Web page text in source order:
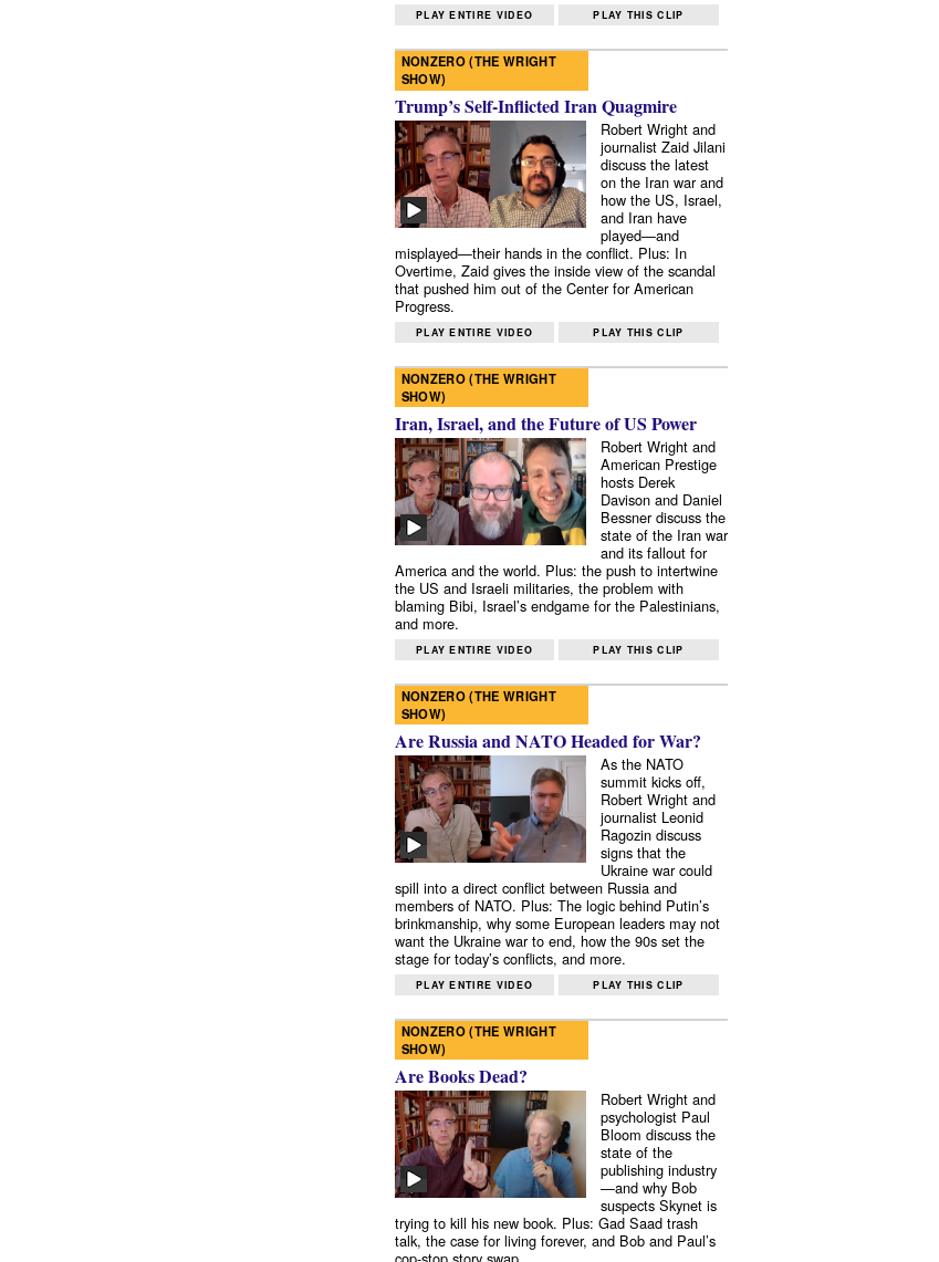
PLAY ENTIRE VIDEO PLAY THIS CLIP
NONZERO (THE WRIGHT
SHOW)
Trump’s Self-Inflicted Iran Quagmire
Robert Wright and
journalist Zaid Jilani
discuss the latest
on the Iran war and
how the US, Israel,
and Iran have
played—and
misplayed—their hands in the conflict. Plus: In
Overtime, Zaid gives the inside view of the scandal
that pushed him out of the Center for American
Progress.
PLAY ENTIRE VIDEO PLAY THIS CLIP
NONZERO (THE WRIGHT
SHOW)
Iran, Israel, and the Future of US Power
Robert Wright and
American Prestige
hosts Derek
Davison and Daniel
Bessner discuss the
state of the Iran war
and its fallout for
America and the world. Plus: the push to intertwine
the US and Israeli militaries, the problem with
blaming Bibi, Israel’s endgame for the Palestinians,
and more.
PLAY ENTIRE VIDEO PLAY THIS CLIP
NONZERO (THE WRIGHT
SHOW)
Are Russia and NATO Headed for War?
As the NATO
summit kicks off,
Robert Wright and
journalist Leonid
Ragozin discuss
signs that the
Ukraine war could
spill into a direct conflict between Russia and
members of NATO. Plus: The logic behind Putin’s
brinkmanship, why some European leaders may not
want the Ukraine war to end, how the 90s set the
stage for today’s conflicts, and more.
PLAY ENTIRE VIDEO PLAY THIS CLIP
NONZERO (THE WRIGHT
SHOW)
Are Books Dead?
Robert Wright and
psychologist Paul
Bloom discuss the
state of the
publishing industry
—and why Bob
suspects Skynet is
trying to kill his new book. Plus: Gad Saad trash
talk, the case for living forever, and Bob and Paul’s
cop-stop story swap.